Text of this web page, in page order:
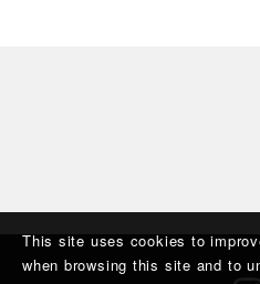
This site uses cookies to
when browsing this site and to